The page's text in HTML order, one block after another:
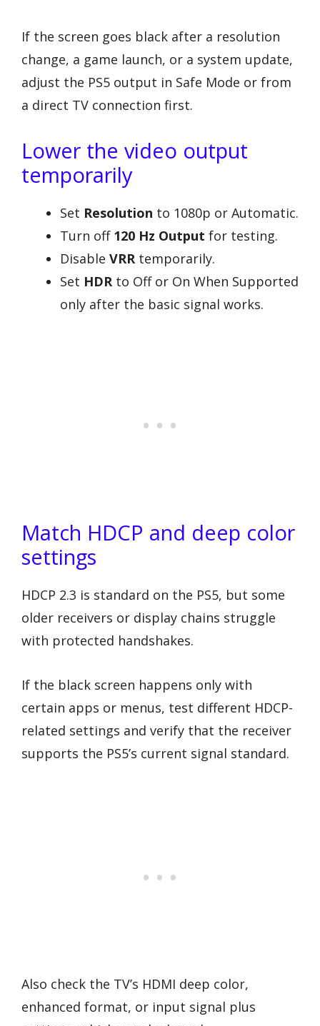
If the screen goes black after a resolution
change, a game launch, or a system update,
adjust the PS5 output in Safe Mode or from
a direct TV connection first.
Lower the video output
temporarily
Set Resolution to 1080p or Automatic.
Turn off 120 Hz Output for testing.
Disable VRR temporarily.
Set HDR to Off or On When Supported
only after the basic signal works.
Match HDCP and deep color
settings
HDCP 2.3 is standard on the PS5, but some
older receivers or display chains struggle
with protected handshakes.
If the black screen happens only with
certain apps or menus, test different HDCP-
related settings and verify that the receiver
supports the PS5’s current signal standard.
Also check the TV’s HDMI deep color,
enhanced format, or input signal plus